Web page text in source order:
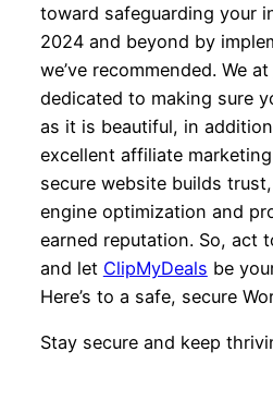
toward safeguarding your
2024 and beyond by
we’ve recommended. We at
dedicated to making sure
as it is beautiful, in
excellent affiliate
secure website builds
engine optimization and
earned reputation. So, act
and let ClipMyDeals be
Here’s to a safe, secure
Stay secure and keep